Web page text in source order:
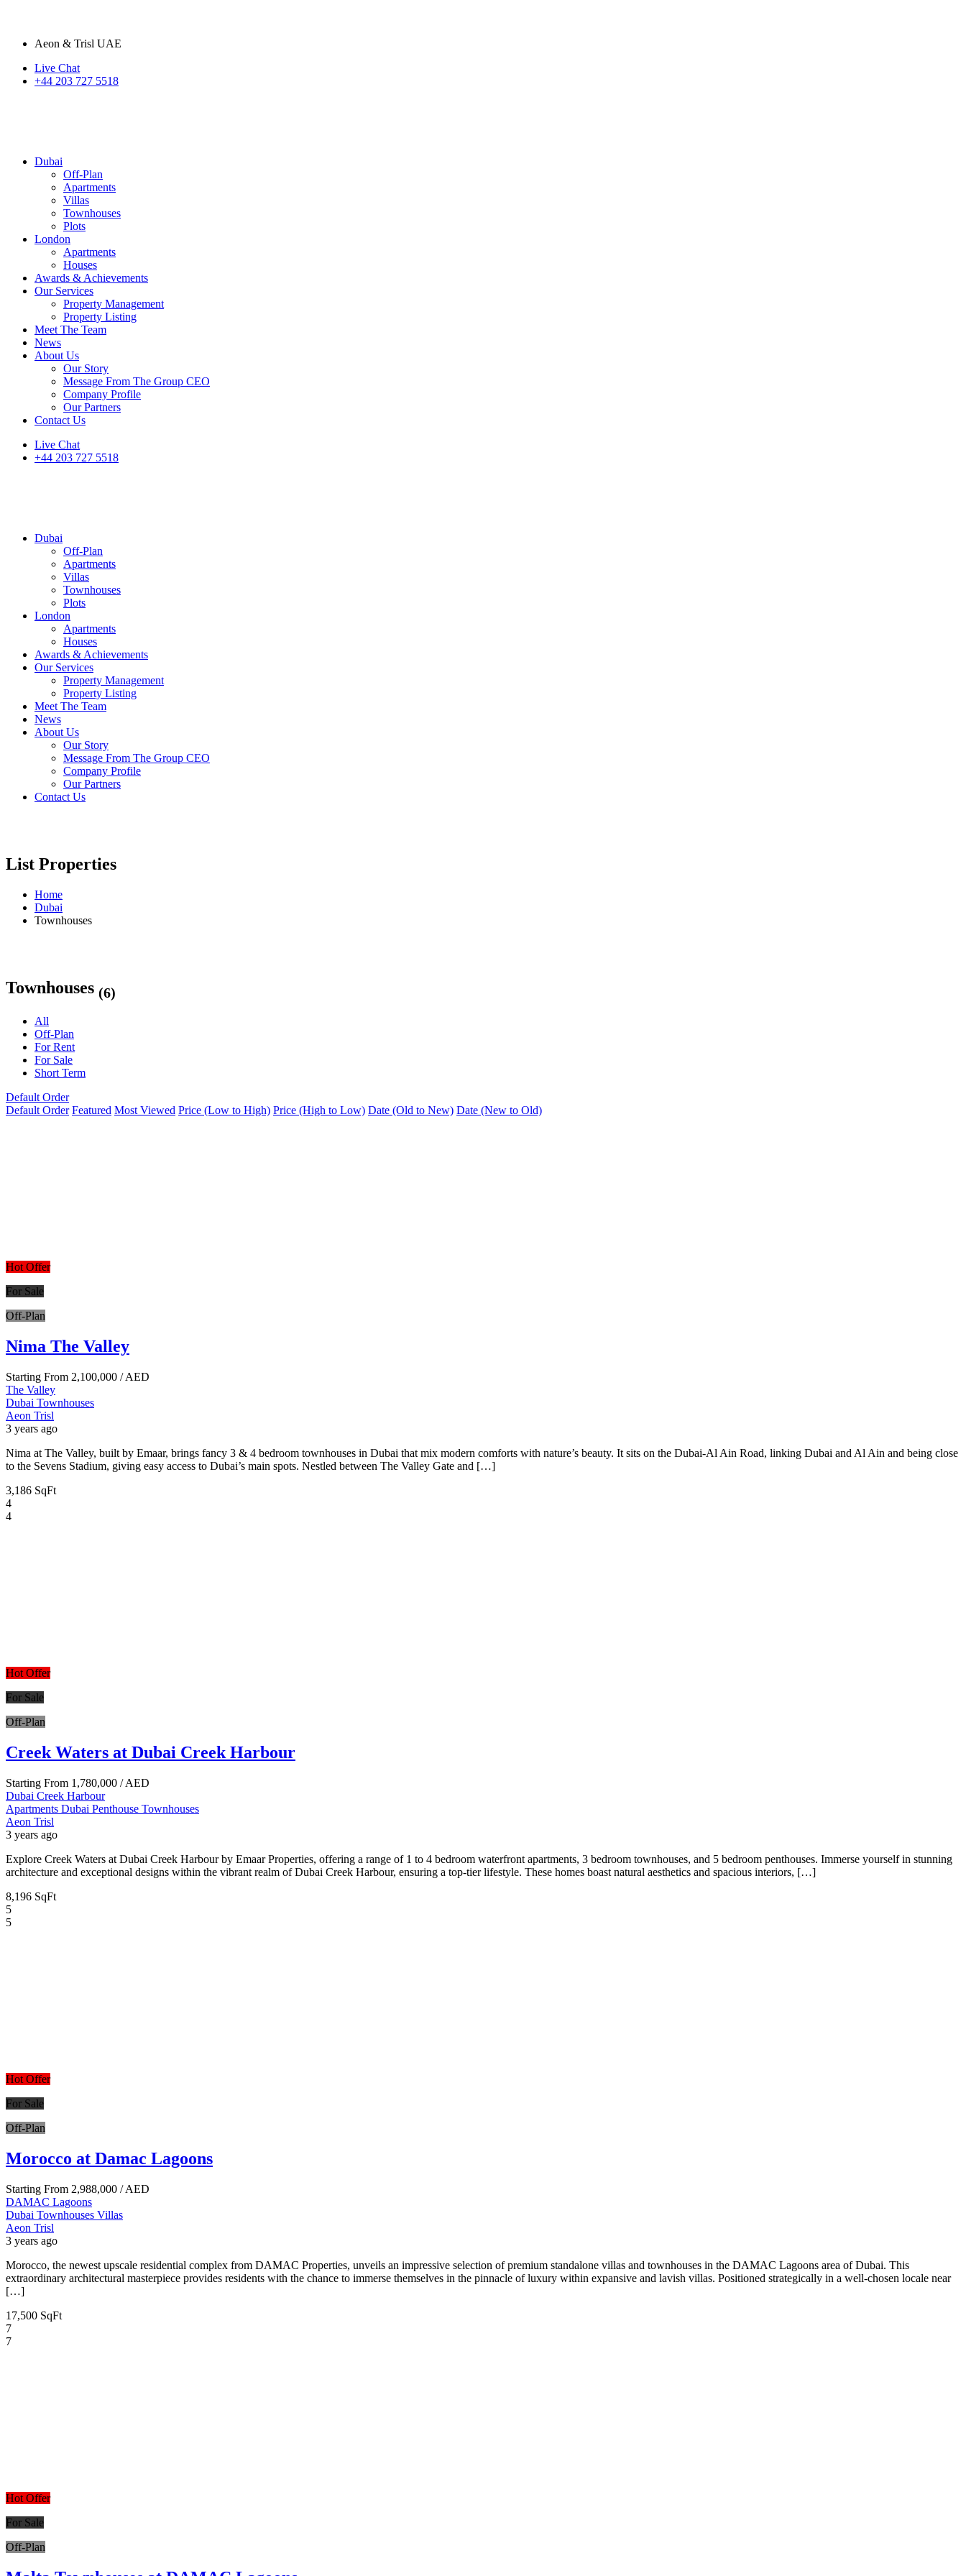
Aeon & Trisl UAE
Live Chat
+44 203 727 5518
Dubai
Off-Plan
Apartments
Villas
Townhouses
Plots
London
Apartments
Houses
Awards & Achievements
Our Services
Property Management
Property Listing
Meet The Team
News
About Us
Our Story
Message From The Group CEO
Company Profile
Our Partners
Contact Us
Live Chat
+44 203 727 5518
Dubai
Off-Plan
Apartments
Villas
Townhouses
Plots
London
Apartments
Houses
Awards & Achievements
Our Services
Property Management
Property Listing
Meet The Team
News
About Us
Our Story
Message From The Group CEO
Company Profile
Our Partners
Contact Us
List Properties
Home
Dubai
Townhouses
Townhouses (6)
All
Off-Plan
For Rent
For Sale
Short Term
Default Order
Default Order Featured Most Viewed Price (Low to High) Price (High to Low) Date (Old to New) Date (New to Old)
Hot Offer
For Sale
Off-Plan
Nima The Valley
Starting From 2,100,000 / AED
The Valley
Dubai Townhouses
Aeon Trisl
3 years ago
Nima at The Valley, built by Emaar, brings fancy 3 & 4 bedroom townhouses in Dubai that mix modern comforts with nature’s beauty. It sits on the Dubai-Al Ain Road, linking Dubai and Al Ain and being close
to the Sevens Stadium, giving easy access to Dubai’s main spots. Nestled between The Valley Gate and […]
3,186 SqFt
4
4
Hot Offer
For Sale
Off-Plan
Creek Waters at Dubai Creek Harbour
Starting From 1,780,000 / AED
Dubai Creek Harbour
Apartments Dubai Penthouse Townhouses
Aeon Trisl
3 years ago
Explore Creek Waters at Dubai Creek Harbour by Emaar Properties, offering a range of 1 to 4 bedroom waterfront apartments, 3 bedroom townhouses, and 5 bedroom penthouses. Immerse yourself in stunning
architecture and exceptional designs within the vibrant realm of Dubai Creek Harbour, ensuring a top-tier lifestyle. These homes boast natural aesthetics and spacious interiors, […]
8,196 SqFt
5
5
Hot Offer
For Sale
Off-Plan
Morocco at Damac Lagoons
Starting From 2,988,000 / AED
DAMAC Lagoons
Dubai Townhouses Villas
Aeon Trisl
3 years ago
Morocco, the newest upscale residential complex from DAMAC Properties, unveils an impressive selection of premium standalone villas and townhouses in the DAMAC Lagoons area of Dubai. This
extraordinary architectural masterpiece provides residents with the chance to immerse themselves in the pinnacle of luxury within expansive and lavish villas. Positioned strategically in a well-chosen locale near
[…]
17,500 SqFt
7
7
Hot Offer
For Sale
Off-Plan